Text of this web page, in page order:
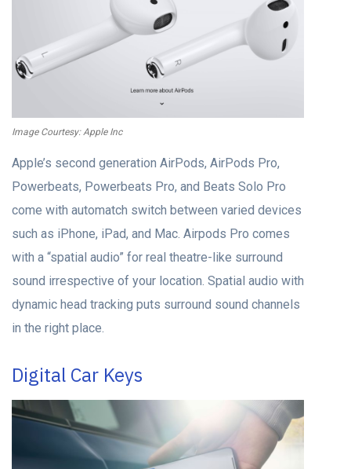
Image Courtesy: Apple Inc
Apple’s second generation AirPods, AirPods Pro,
Powerbeats, Powerbeats Pro, and Beats Solo Pro
come with automatch switch between varied devices
such as iPhone, iPad, and Mac. Airpods Pro comes
with a “spatial audio” for real theatre-like surround
sound irrespective of your location. Spatial audio with
dynamic head tracking puts surround sound channels
in the right place.
Digital Car Keys